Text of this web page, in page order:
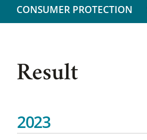
CONSUMER PROTECTION
Result
2023